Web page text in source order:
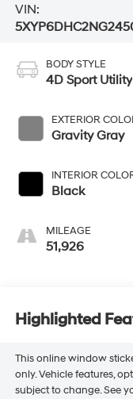
VIN:
BODY STYLE
4D Sport Utility
EXTERIOR
Gravity Gray
INTERIOR
Black
MILEAGE
51,926
Highlighted
This online window
only. Vehicle features,
subject to change. See